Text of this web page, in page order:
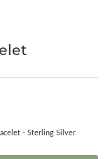
- Sterling Silver